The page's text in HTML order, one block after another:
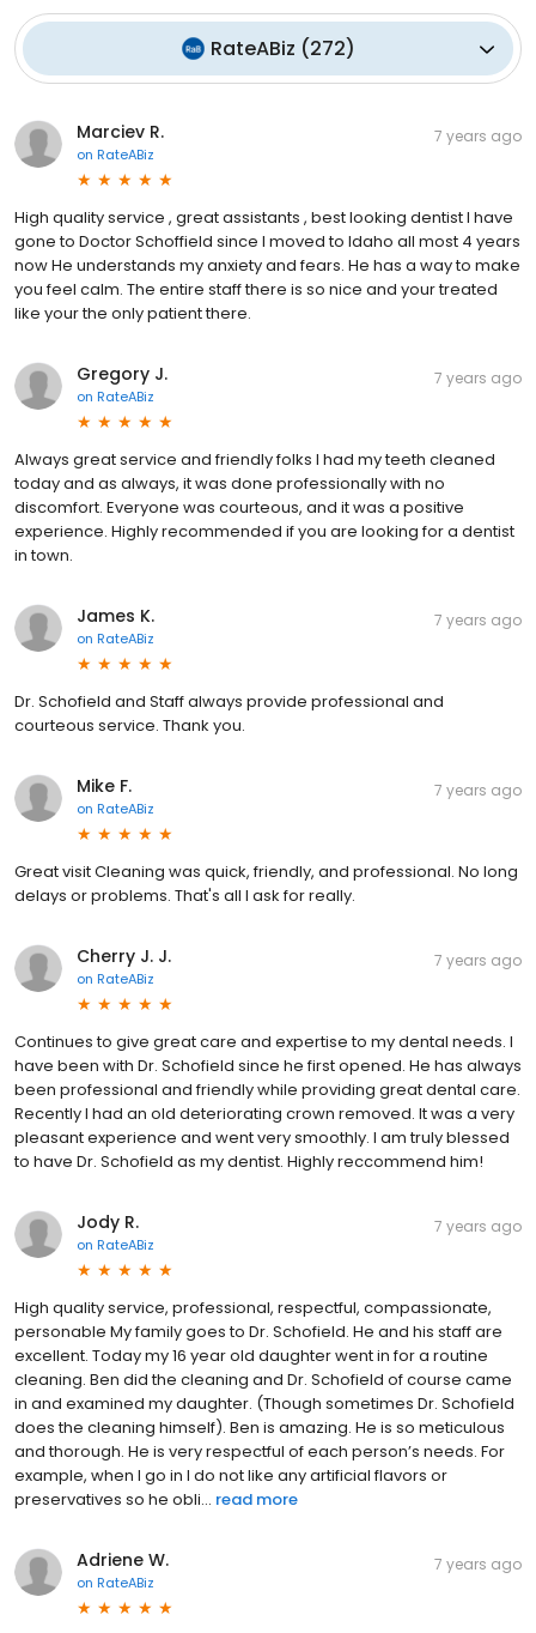
RateABiz (272)
Marciev R.
on RateABiz
7 years ago
High quality service , great assistants , best looking dentist I have
gone to Doctor Schoffield since I moved to Idaho all most 4 years
now He understands my anxiety and fears. He has a way to make
you feel calm. The entire staff there is so nice and your treated
like your the only patient there.
Gregory J.
on RateABiz
7 years ago
Always great service and friendly folks I had my teeth cleaned
today and as always, it was done professionally with no
discomfort. Everyone was courteous, and it was a positive
experience. Highly recommended if you are looking for a dentist
in town.
James K.
on RateABiz
7 years ago
Dr. Schofield and Staff always provide professional and
courteous service. Thank you.
Mike F.
on RateABiz
7 years ago
Great visit Cleaning was quick, friendly, and professional. No long
delays or problems. That's all I ask for really.
Cherry J. J.
on RateABiz
7 years ago
Continues to give great care and expertise to my dental needs. I
have been with Dr. Schofield since he first opened. He has always
been professional and friendly while providing great dental care.
Recently I had an old deteriorating crown removed. It was a very
pleasant experience and went very smoothly. I am truly blessed
to have Dr. Schofield as my dentist. Highly reccommend him!
Jody R.
on RateABiz
7 years ago
High quality service, professional, respectful, compassionate,
personable My family goes to Dr. Schofield. He and his staff are
excellent. Today my 16 year old daughter went in for a routine
cleaning. Ben did the cleaning and Dr. Schofield of course came
in and examined my daughter. (Though sometimes Dr. Schofield
does the cleaning himself). Ben is amazing. He is so meticulous
and thorough. He is very respectful of each person’s needs. For
example, when I go in I do not like any artificial flavors or
preservatives so he obli... read more
Adriene W.
on RateABiz
7 years ago